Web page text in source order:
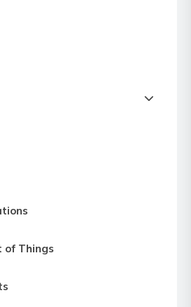
of Things